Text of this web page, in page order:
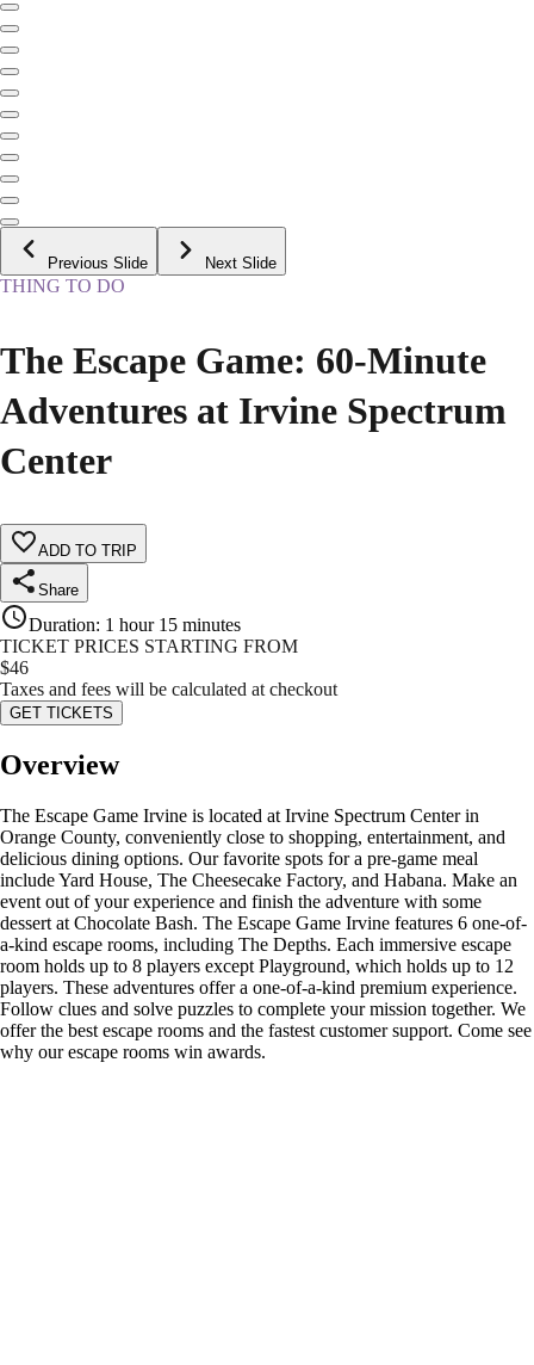
Previous Slide Next Slide
THING TO DO
The Escape Game: 60-Minute
Adventures at Irvine Spectrum
Center
ADD TO TRIP
Share
Duration: 1 hour 15 minutes
TICKET PRICES STARTING FROM
$46
Taxes and fees will be calculated at checkout
GET TICKETS
Overview
The Escape Game Irvine is located at Irvine Spectrum Center in
Orange County, conveniently close to shopping, entertainment, and
delicious dining options. Our favorite spots for a pre-game meal
include Yard House, The Cheesecake Factory, and Habana. Make an
event out of your experience and finish the adventure with some
dessert at Chocolate Bash. The Escape Game Irvine features 6 one-of-
a-kind escape rooms, including The Depths. Each immersive escape
room holds up to 8 players except Playground, which holds up to 12
players. These adventures offer a one-of-a-kind premium experience.
Follow clues and solve puzzles to complete your mission together. We
offer the best escape rooms and the fastest customer support. Come see
why our escape rooms win awards.